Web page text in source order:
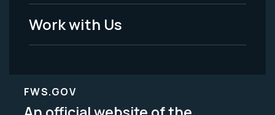
Work with Us
FWS.GOV